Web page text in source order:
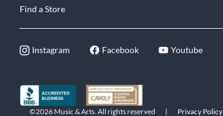
Find a Store
Instagram Facebook Youtube
©2026 Music & Arts. All rights reserved | Privacy Policy